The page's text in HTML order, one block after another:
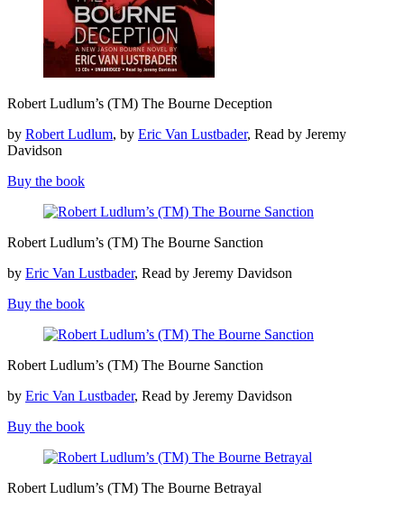
Ludlum’s
The
Bourne
Robert Ludlum’s (TM) The Bourne Deception
by Robert Ludlum, by Eric Van Lustbader, Read by Jeremy
Davidson
Buy the book
Ludlum’s
The
Sanction
Robert Ludlum’s (TM) The Bourne Sanction
by Eric Van Lustbader, Read by Jeremy Davidson
Buy the book
Ludlum’s
The
Sanction
Robert Ludlum’s (TM) The Bourne Sanction
by Eric Van Lustbader, Read by Jeremy Davidson
Buy the book
Ludlum’s
Robert Ludlum’s (TM) The Bourne Betrayal